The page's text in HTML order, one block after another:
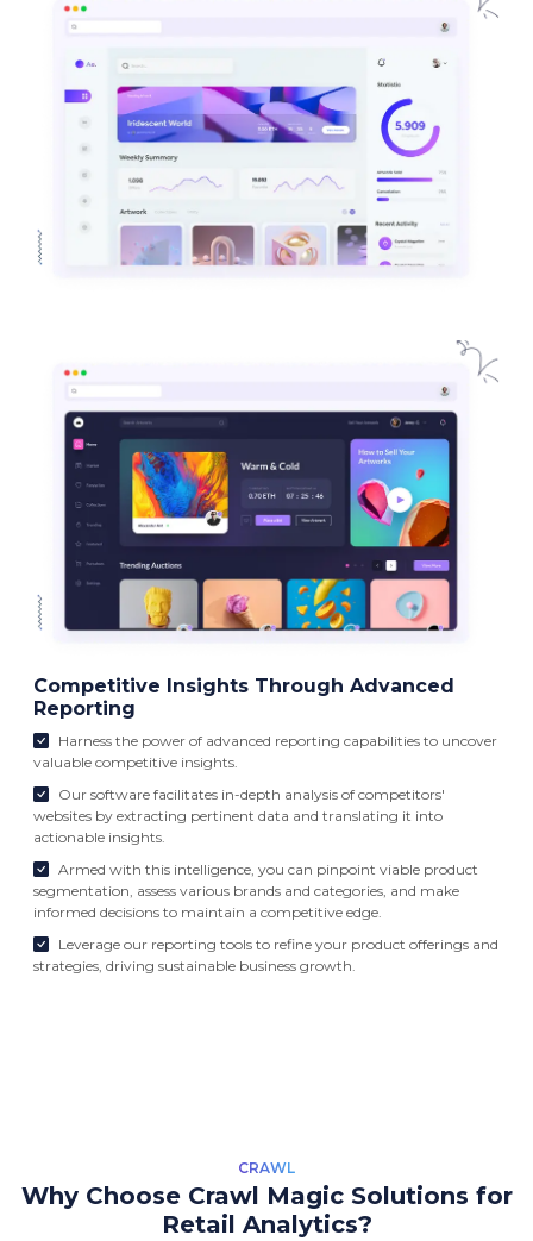
Competitive Insights Through Advanced
Reporting
Harness the power of advanced reporting capabilities to uncover
valuable competitive insights.
Our software facilitates in-depth analysis of competitors'
websites by extracting pertinent data and translating it into
actionable insights.
Armed with this intelligence, you can pinpoint viable product
segmentation, assess various brands and categories, and make
informed decisions to maintain a competitive edge.
Leverage our reporting tools to refine your product offerings and
strategies, driving sustainable business growth.
CRAWL
Why Choose Crawl Magic Solutions for
Retail Analytics?